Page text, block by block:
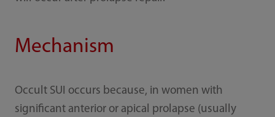
Mechanism
Occult SUI occurs because, in women with
significant anterior or apical prolapse (usually